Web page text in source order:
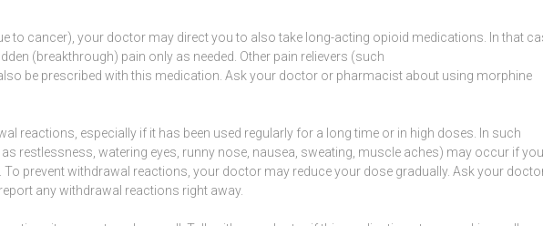
to cancer), your doctor may direct you to also take long-acting opioid medications. In that
(breakthrough) pain only as needed. Other pain relievers (such
be prescribed with this medication. Ask your doctor or pharmacist about using morphine
reactions, especially if it has been used regularly for a long time or in high doses. In such
restlessness, watering eyes runny nose , nausea, sweating , muscle aches) may occur if you
prevent withdrawal reactions, your doctor may reduce your dose gradually. Ask your
any withdrawal reactions right away.